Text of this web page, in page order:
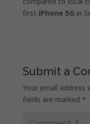
first iPhone 5G in
Submit a
Your email address
fields are marked *